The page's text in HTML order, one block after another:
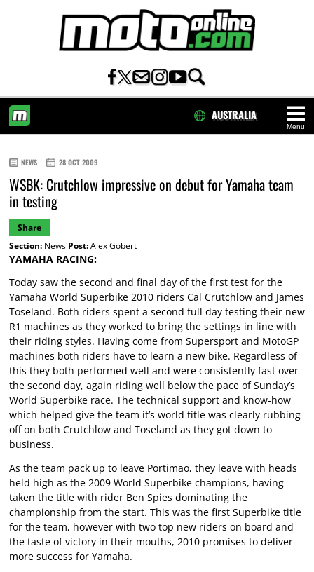
Menu
AUSTRALIA
NEWS 28 OCT 2009
WSBK: Crutchlow impressive on debut for Yamaha team
in testing
Share
Section:News Post:Alex Gobert
YAMAHA RACING:
Today saw the second and final day of the first test for the
Yamaha World Superbike 2010 riders Cal Crutchlow and James
Toseland. Both riders spent a second full day testing their new
R1 machines as they worked to bring the settings in line with
their riding styles. Having come from Supersport and MotoGP
machines both riders have to learn a new bike. Regardless of
this they both performed well and were consistently fast over
the second day, again riding well below the pace of Sunday’s
World Superbike race. The technical support and know-how
which helped give the team it’s world title was clearly rubbing
off on both Crutchlow and Toseland as they got down to
business.
As the team pack up to leave Portimao, they leave with heads
held high as the 2009 World Superbike champions, having
taken the title with rider Ben Spies dominating the
championship from the start. This was the first Superbike title
for the team, however with two top new riders on board and
the taste of victory in their mouths, 2010 promises to deliver
more success for Yamaha.